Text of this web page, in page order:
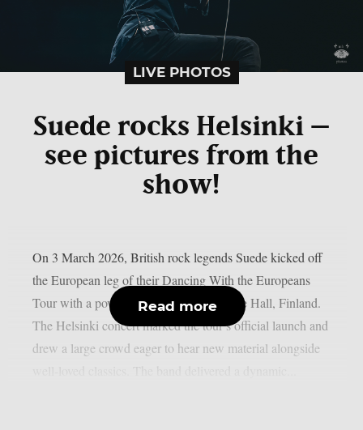
LIVE PHOTOS
Suede rocks Helsinki –
see pictures from the
show!
On 3 March 2026, British rock legends Suede kicked off
the European leg of their Dancing With the Europeans
Tour with a powerful show at Helsinki Ice Hall, Finland.
The Helsinki concert marked the tour’s official launch and
drew a large crowd eager to hear new material alongside
Read more